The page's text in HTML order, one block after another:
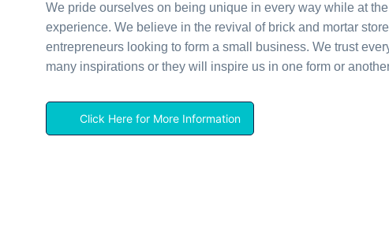
We pride ourselves on being unique in every way while at
experience. We believe in the revival of brick and mortar
entrepreneurs looking to form a small business. We trust
many inspirations or they will inspire us in one form or
Click Here for More Information